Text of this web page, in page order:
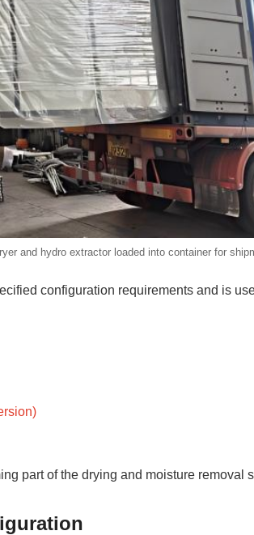
and hydro extractor loaded into container for
configuration requirements and is
part of the drying and moisture removal